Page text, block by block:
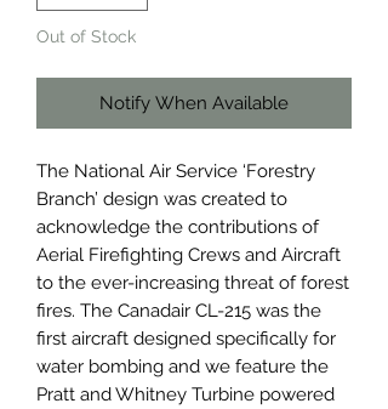
Out of Stock
Notify When Available
The National Air Service ‘Forestry
Branch’ design was created to
acknowledge the contributions of
Aerial Firefighting Crews and Aircraft
to the ever-increasing threat of forest
fires. The Canadair CL-215 was the
first aircraft designed specifically for
water bombing and we feature the
Pratt and Whitney Turbine powered